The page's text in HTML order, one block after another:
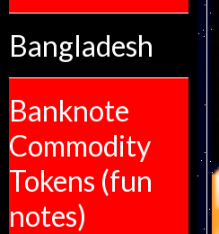
Bangladesh
Banknote
Commodity
Tokens (fun
notes)